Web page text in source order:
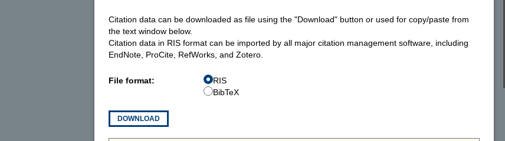
Citation data can be downloaded as file using the "Download" button or used for copy/paste from
the text window below.
Citation data in RIS format can be imported by all major citation management software, including
EndNote, ProCite, RefWorks, and Zotero.
File format:
RIS
BibTeX
DOWNLOAD